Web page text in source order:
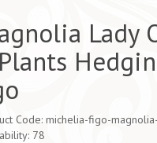
Lady
Code: michelia-figo-
78